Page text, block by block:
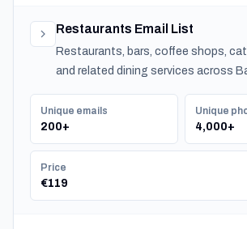
Restaurants Email List
Restaurants, bars, coffee shops,
and related dining services across
Unique emails
200+
Unique
4,000+
Price
€119